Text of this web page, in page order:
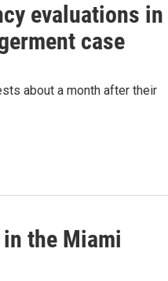
evaluations in
case
about a month after their
the Miami